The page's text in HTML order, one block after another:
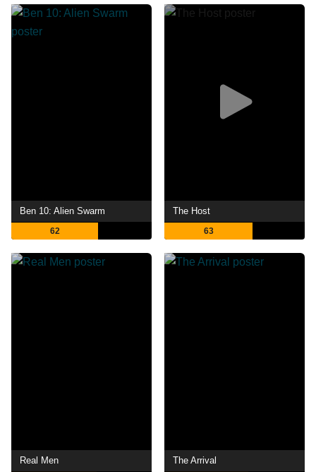
Ben 10: Alien Swarm
62
The Host
63
Real Men The Arrival